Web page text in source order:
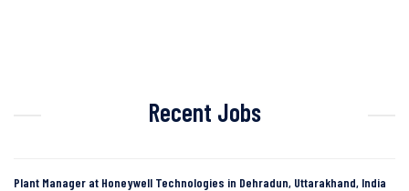
Recent Jobs
Plant Manager at Honeywell Technologies in Dehradun, Uttarakhand, India